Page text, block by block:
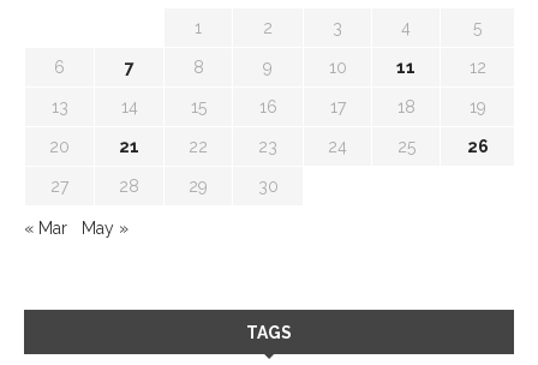
1 2 3 4 5
6 7 8 9 10 11 12
13 14 15 16 17 18 19
20 21 22 23 24 25 26
27 28 29 30
« Mar May »
TAGS